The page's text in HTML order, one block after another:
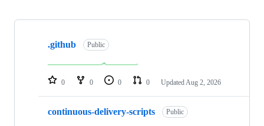
Showing
repositories
.github Public
0 0 0 0 Updated Aug 2, 2026
continuous-delivery-scripts Public